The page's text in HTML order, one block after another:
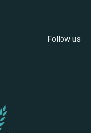
Follow us